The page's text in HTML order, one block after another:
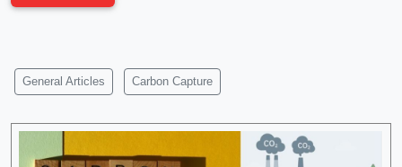
General Articles Carbon Capture